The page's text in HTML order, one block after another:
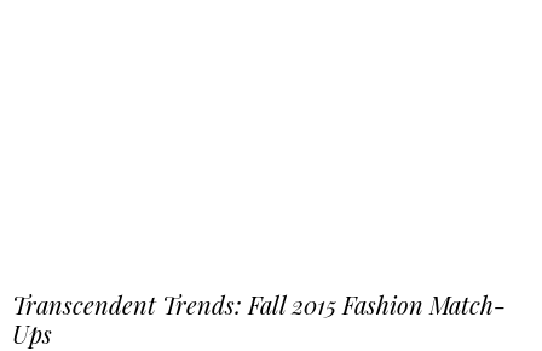
Transcendent Trends: Fall 2015 Fashion Match-
Ups